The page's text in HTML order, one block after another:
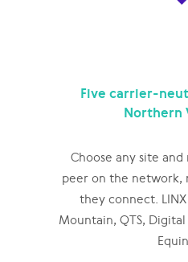
Five carrier-
Northern
Choose any site
peer on the network,
they connect.
Mountain, QTS,